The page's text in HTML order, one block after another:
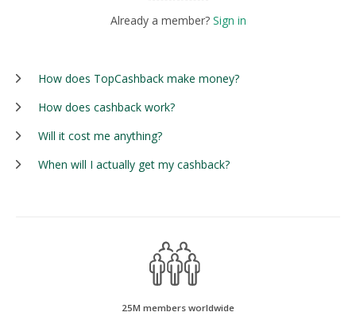
Already a member? Sign in
How does TopCashback make money?
How does cashback work?
Will it cost me anything?
When will I actually get my cashback?
25M members worldwide